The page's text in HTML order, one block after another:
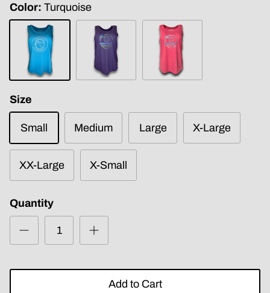
Color Turquoise
Turquoise
Purple
Fuchsia
Frost
Size
Small Medium Large X-Large
XX-Large X-Small
Quantity
Add to Cart